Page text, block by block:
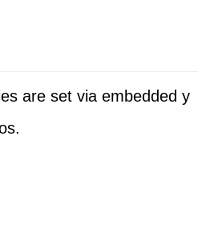
are set via embedded y